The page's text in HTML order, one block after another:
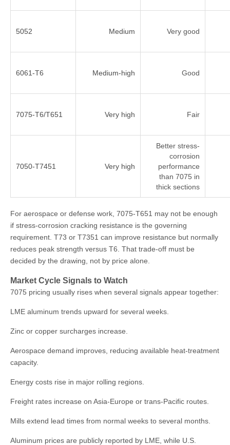
5052 Medium Very good
6061-T6 Medium-high Good
7075-T6/T651 Very high Fair
7050-T7451 Very high
Better stress-
corrosion
performance
than 7075 in
thick sections
For aerospace or defense work, 7075-T651 may not be enough
if stress-corrosion cracking resistance is the governing
requirement. T73 or T7351 can improve resistance but normally
reduces peak strength versus T6. That trade-off must be
decided by the drawing, not by price alone.
Market Cycle Signals to Watch
7075 pricing usually rises when several signals appear together:
LME aluminum trends upward for several weeks.
Zinc or copper surcharges increase.
Aerospace demand improves, reducing available heat-treatment
capacity.
Energy costs rise in major rolling regions.
Freight rates increase on Asia-Europe or trans-Pacific routes.
Mills extend lead times from normal weeks to several months.
Aluminum prices are publicly reported by LME, while U.S.